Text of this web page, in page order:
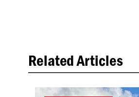
Related Articles